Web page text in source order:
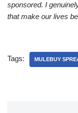
sponsored. I
that make our lives
Tags: MULEBUY